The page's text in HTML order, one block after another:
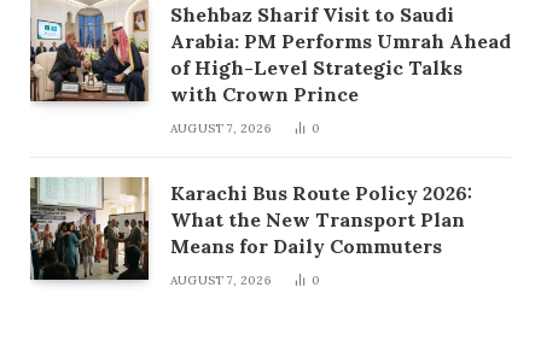
Shehbaz Sharif Visit to Saudi
Arabia: PM Performs Umrah Ahead
of High-Level Strategic Talks
with Crown Prince
AUGUST 7, 2026 0
Karachi Bus Route Policy 2026:
What the New Transport Plan
Means for Daily Commuters
AUGUST 7, 2026 0